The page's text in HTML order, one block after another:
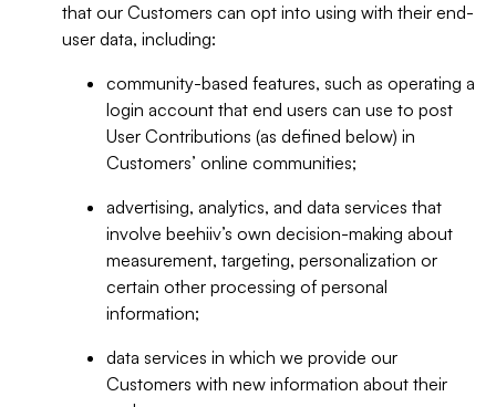
that our Customers can opt into using with their end-
user data, including:
community-based features, such as operating a
login account that end users can use to post
User Contributions (as defined below) in
Customers’ online communities;
advertising, analytics, and data services that
involve beehiiv’s own decision-making about
measurement, targeting, personalization or
certain other processing of personal
information;
data services in which we provide our
Customers with new information about their